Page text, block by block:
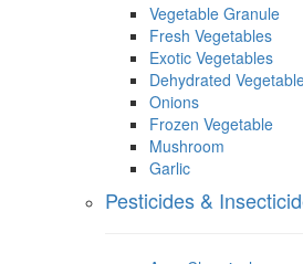
Vegetable Granule
Fresh Vegetables
Exotic Vegetables
Dehydrated
Onions
Frozen Vegetable
Mushroom
Garlic
Pesticides &